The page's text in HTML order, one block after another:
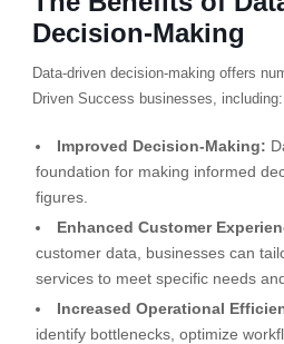
Decision-Making
Data-driven decision-making offers
Driven Success businesses, including:
Improved Decision-Making:
foundation for making informed
figures.
Enhanced Customer
customer data, businesses can
services to meet specific needs
Increased Operational
identify bottlenecks, optimize